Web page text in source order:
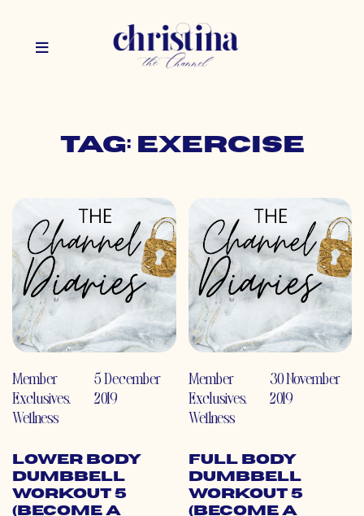
Tag: exercise
Member
Exclusives,
Wellness
5 December
2019
Lower Body
Dumbbell
Workout 5
(Become a
Member
Exclusives,
Wellness
30 November
2019
Full Body
Dumbbell
Workout 5
(Become a